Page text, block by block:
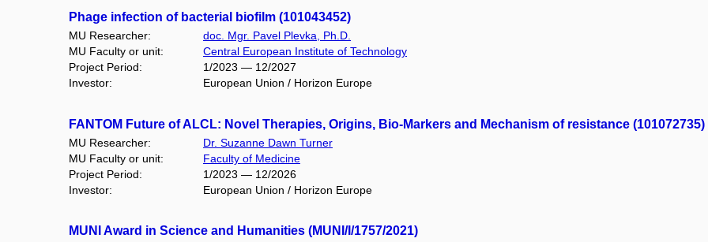
Phage infection of bacterial biofilm (101043452)
MU Researcher:
doc. Mgr. Pavel Plevka, Ph.D.
MU Faculty or unit:
Central European Institute of Technology
Project Period:
1/2023 — 12/2027
Investor:
European Union / Horizon Europe
FANTOM Future of ALCL: Novel Therapies, Origins, Bio-Markers and Mechanism of resistance (101072735)
MU Researcher:
Dr. Suzanne Dawn Turner
MU Faculty or unit:
Faculty of Medicine
Project Period:
1/2023 — 12/2026
Investor:
European Union / Horizon Europe
MUNI Award in Science and Humanities (MUNI/I/1757/2021)